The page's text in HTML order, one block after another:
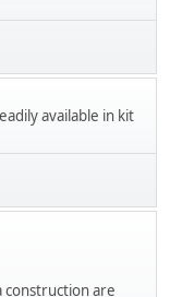
available in kit
construction are